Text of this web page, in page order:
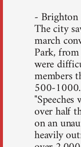
- Brighton
The city
march
Park,
were
members
500-
over half
on an
heavily